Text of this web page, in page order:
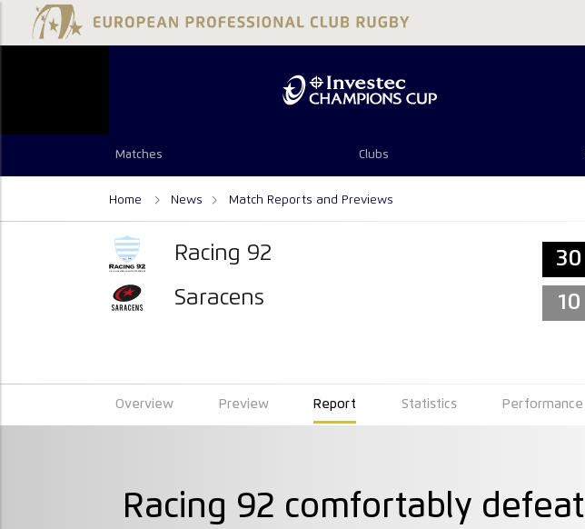
Matches Clubs
Home News Match Reports and Previews
Racing 92
Saracens
30
10
Overview Preview Report Statistics Performance
Racing 92 comfortably defeat